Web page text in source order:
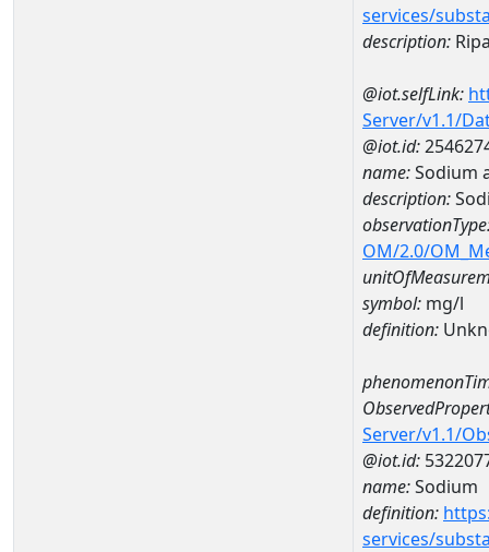
services/
description:
@iot.selfLink:
Server/v1.1/
@iot.id:
name:Sodium
description:
OM/2.0/
symbol: mg/l
definition:
Server/v1.1/
@iot.id:
name:Sodium
definition:
services/